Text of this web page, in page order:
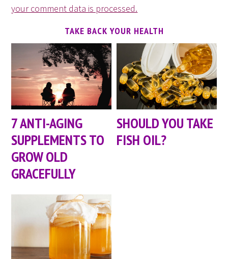
your comment data is processed.
TAKE BACK YOUR HEALTH
7 ANTI-AGING
SUPPLEMENTS TO
GROW OLD
GRACEFULLY
SHOULD YOU TAKE
FISH OIL?